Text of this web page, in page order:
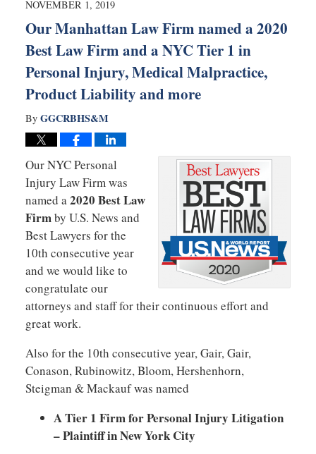
NOVEMBER 1, 2019
Our Manhattan Law Firm named a 2020
Best Law Firm and a NYC Tier 1 in
Personal Injury, Medical Malpractice,
Product Liability and more
By GGCRBHS&M
Our NYC Personal
Injury Law Firm was
named a2020 Best Law
Firmby U.S. News and
Best Lawyers for the
10th consecutive year
and we would like to
congratulate our
attorneys and staff for their continuous effort and
great work.
Also for the 10th consecutive year, Gair, Gair,
Conason, Rubinowitz, Bloom, Hershenhorn,
Steigman & Mackauf was named
A Tier 1 Firm for Personal Injury Litigation
– Plaintiff in New York City